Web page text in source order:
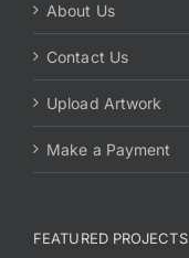
About Us
Contact Us
Upload Artwork
Make a Payment
FEATURED PROJECTS